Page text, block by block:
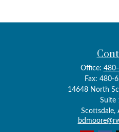
Office:
Fax: 480-
14648 North
Suite
Scottsdale,